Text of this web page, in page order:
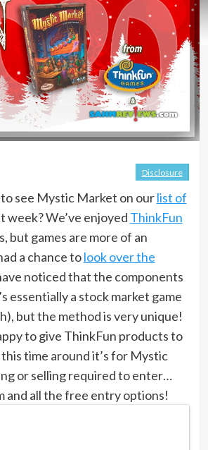
Disclosure
see Mystic Market on ourlist of
week? We’ve enjoyed ThinkFun
but games are more of an
a chance tolook over the
noticed that the components
essentially a stock market game
but the method is very unique!
to give ThinkFun products to
time around it’s for Mystic
or selling required to enter…
and all the free entry options!